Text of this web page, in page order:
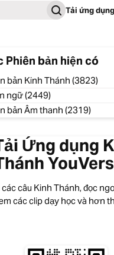
Tải ứng dụng
Phiên bản hiện có
bản Kinh Thánh (3823)
ngữ (2449)
bản Âm thanh (2319)
Ứng dụng
các câu Kinh Thánh, đọc
các clip dạy học và hơn